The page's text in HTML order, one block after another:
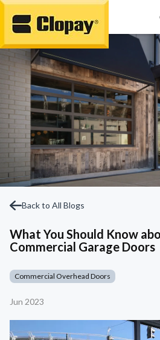
Go Home
Back to All Blogs
What You Should Know
Commercial Garage Doors
Commercial Overhead Doors
Jun 2023